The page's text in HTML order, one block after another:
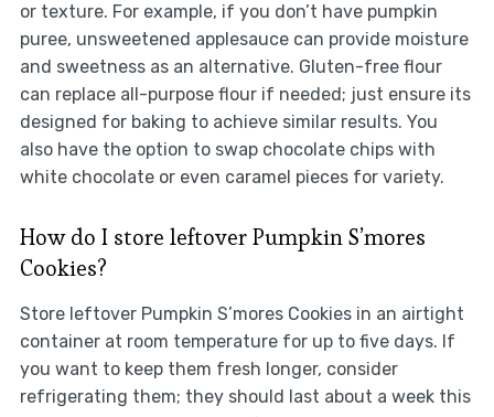
or texture. For example, if you don’t have pumpkin
puree, unsweetened applesauce can provide moisture
and sweetness as an alternative. Gluten-free flour
can replace all-purpose flour if needed; just ensure its
designed for baking to achieve similar results. You
also have the option to swap chocolate chips with
white chocolate or even caramel pieces for variety.
How do I store leftover Pumpkin S’mores
Cookies?
Store leftover Pumpkin S’mores Cookies in an airtight
container at room temperature for up to five days. If
you want to keep them fresh longer, consider
refrigerating them; they should last about a week this